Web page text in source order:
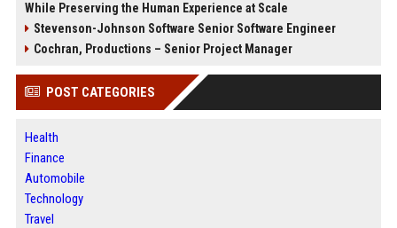
While Preserving the Human Experience at Scale
Stevenson-Johnson Software Senior Software Engineer
Cochran, Productions – Senior Project Manager
POST CATEGORIES
Health
Finance
Automobile
Technology
Travel